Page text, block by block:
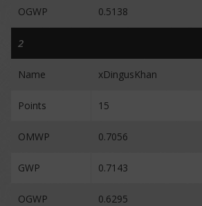
OGWP 0.5138
2
Name xDingusKhan
Points 15
OMWP 0.7056
GWP 0.7143
OGWP 0.6295